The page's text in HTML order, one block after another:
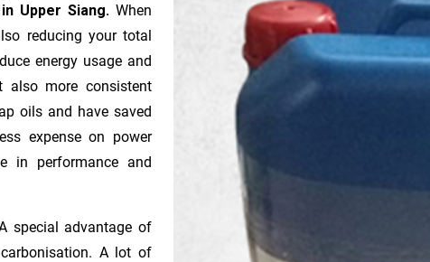
Upper Siang. When
reducing your total
energy usage and
also more consistent
oils and have saved
expense on power
in performance and
special advantage of
A lot of